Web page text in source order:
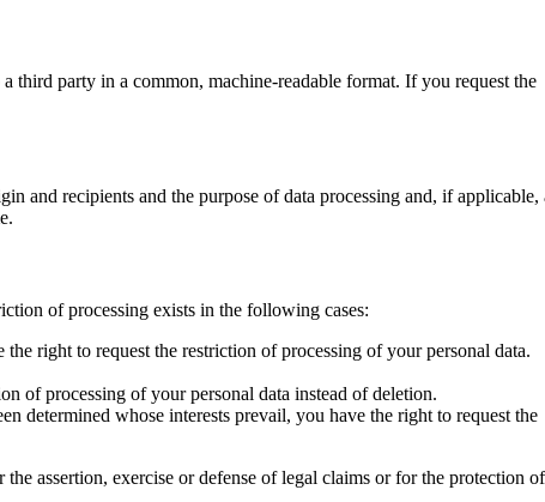
third party in a common, machine-readable format. If you request the
and recipients and the purpose of data processing and, if applicable,
of processing exists in the following cases:
right to request the restriction of processing of your personal data.
of processing of your personal data instead of deletion.
determined whose interests prevail, you have the right to request the
assertion, exercise or defense of legal claims or for the protection of